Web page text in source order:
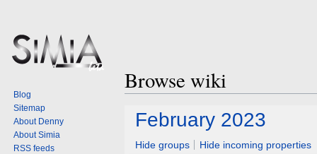
Browse wiki
Jump
navigation
Jump
search
February 2023
Hide groups Hide incoming properties
Blog
Sitemap
About Denny
About Simia
RSS feeds